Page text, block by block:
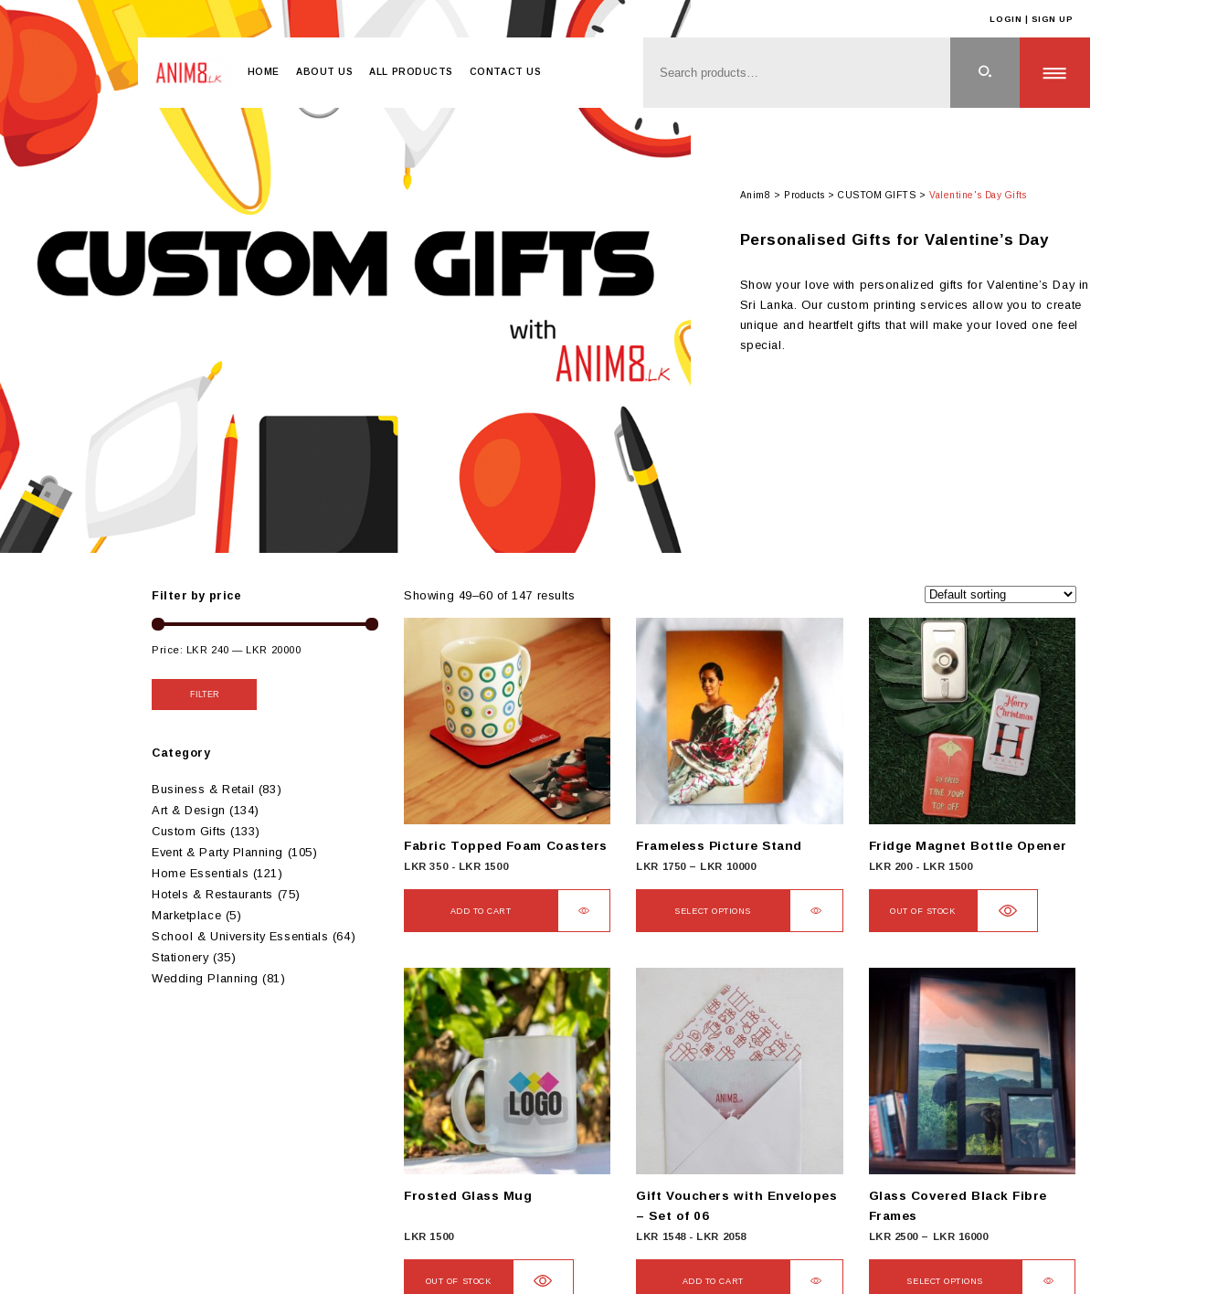
LOGIN | SIGN UP
HOME ABOUT US ALL PRODUCTS CONTACT US
Anim8 > Products >CUSTOM GIFTS >Valentine's Day Gifts
Personalised Gifts for Valentine’s Day
Show your love with personalized gifts for Valentine’s Day in
Sri Lanka. Our custom printing services allow you to create
unique and heartfelt gifts that will make your loved one feel
special.
Filter by price
Price: LKR 240 —LKR 20000
FILTER
Category
Business & Retail (83)
Art & Design (134)
Custom Gifts (133)
Event & Party Planning (105)
Home Essentials (121)
Hotels & Restaurants (75)
Marketplace (5)
School & University Essentials (64)
Stationery (35)
Wedding Planning (81)
Showing 49–60 of 147 results
Fabric Topped Foam Coasters
LKR350- LKR 1500
ADD TO CART
Frameless Picture Stand
LKR 1750 – LKR 10000Price
LKR
SELECT OPTIONS
options
page
Fridge Magnet Bottle Opener
LKR 200- LKR 1500
OUT OF STOCK
Frosted Glass Mug
LKR 1500
OUT OF STOCK
Gift Vouchers with Envelopes
– Set of 06
LKR 1548- LKR 2058
ADD TO CART
Glass Covered Black Fibre
Frames
LKR 2500 – LKR 16000Price
SELECT OPTIONS